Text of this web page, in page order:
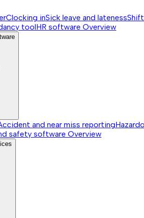
Clocking inSick leave and lateness
toolHR software Overview
and near miss reporting
safety software Overview